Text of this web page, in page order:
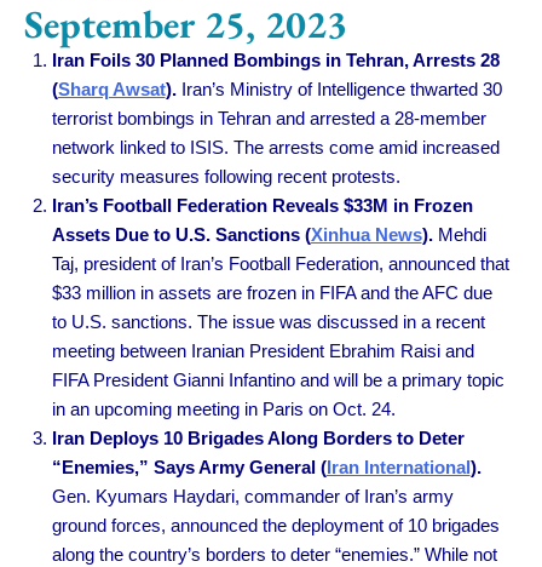
September 25, 2023
Iran Foils 30 Planned Bombings in Tehran, Arrests 28
(Sharq Awsat). Iran’s Ministry of Intelligence thwarted 30
terrorist bombings in Tehran and arrested a 28-member
network linked to ISIS. The arrests come amid increased
security measures following recent protests.
Iran’s Football Federation Reveals $33M in Frozen
Assets Due to U.S. Sanctions (Xinhua News). Mehdi
Taj, president of Iran’s Football Federation, announced that
$33 million in assets are frozen in FIFA and the AFC due
to U.S. sanctions. The issue was discussed in a recent
meeting between Iranian President Ebrahim Raisi and
FIFA President Gianni Infantino and will be a primary topic
in an upcoming meeting in Paris on Oct. 24.
Iran Deploys 10 Brigades Along Borders to Deter
“Enemies,” Says Army General (Iran International).
Gen. Kyumars Haydari, commander of Iran’s army
ground forces, announced the deployment of 10 brigades
along the country’s borders to deter “enemies.” While not